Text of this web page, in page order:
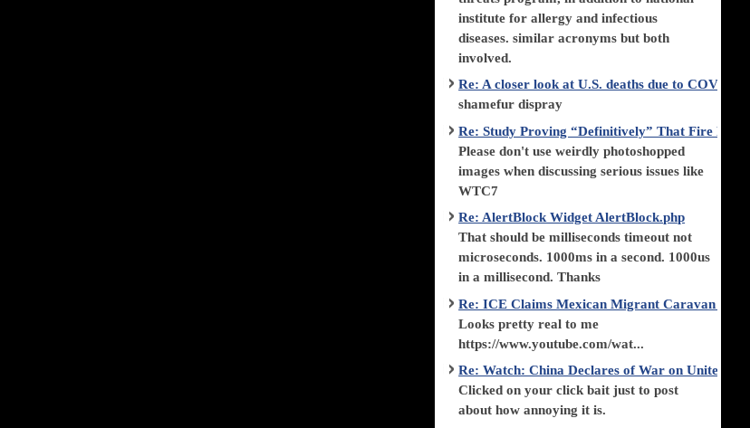
institute for allergy and infectious
diseases. similar acronyms but both
involved.
Re: A closer look at U.S. deaths due to COVID-
shamefur dispray
Re: Study Proving “Definitively” That Fire
Please don't use weirdly photoshopped
images when discussing serious issues like
WTC7
Re: AlertBlock Widget AlertBlock.php
That should be milliseconds timeout not
microseconds. 1000ms in a second. 1000us
in a millisecond. Thanks
Re: ICE Claims Mexican Migrant Caravan is
Looks pretty real to me
https://www.youtube.com/wat...
Re: Watch: China Declares of War on United
Clicked on your click bait just to post
about how annoying it is.